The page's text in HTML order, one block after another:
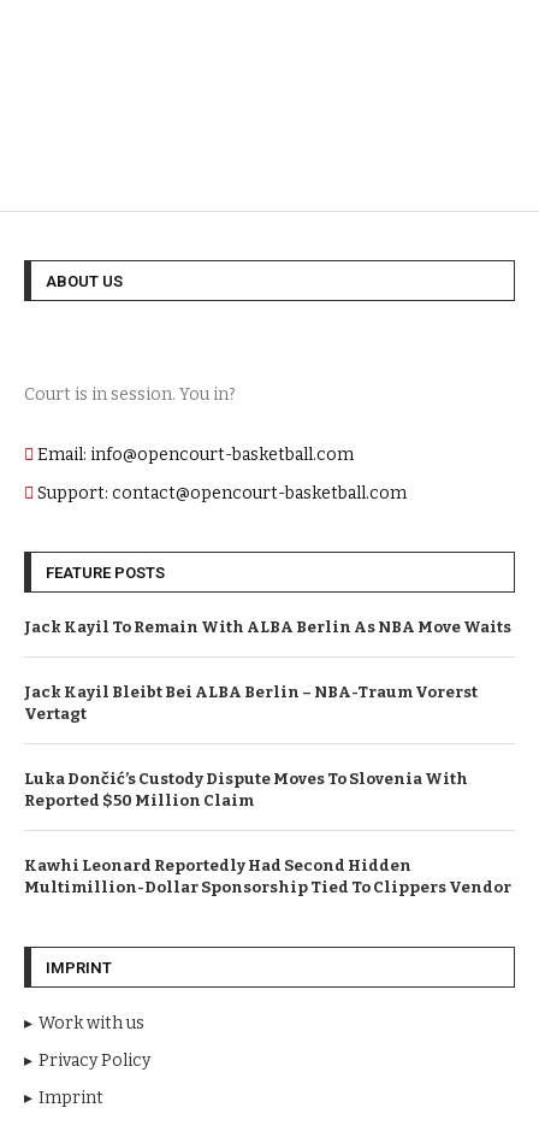
ABOUT US
Court is in session. You in?
Email: info@opencourt-basketball.com
Support: contact@opencourt-basketball.com
FEATURE POSTS
Jack Kayil To Remain With ALBA Berlin As NBA Move Waits
Jack Kayil Bleibt Bei ALBA Berlin – NBA-Traum Vorerst
Vertagt
Luka Dončić’s Custody Dispute Moves To Slovenia With
Reported $50 Million Claim
Kawhi Leonard Reportedly Had Second Hidden
Multimillion-Dollar Sponsorship Tied To Clippers Vendor
IMPRINT
Work with us
Privacy Policy
Imprint